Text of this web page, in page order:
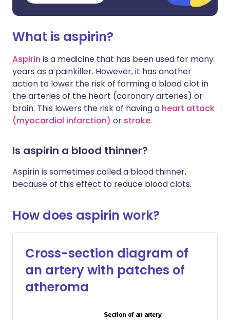
What is aspirin?
Aspirin is a medicine that has been used for many
years as a painkiller. However, it has another
action to lower the risk of forming a blood clot in
the arteries of the heart (coronary arteries) or
brain. This lowers the risk of having a heart attack
(myocardial infarction) or stroke.
Is aspirin a blood thinner?
Aspirin is sometimes called a blood thinner,
because of this effect to reduce blood clots.
How does aspirin work?
Cross-section diagram of
an artery with patches of
atheroma